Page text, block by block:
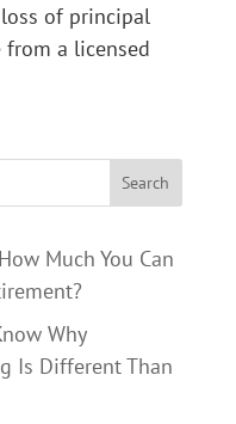
of principal
from a licensed
Search
Much You Can
Why
Is Different Than